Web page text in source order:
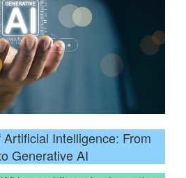
Intelligence: From
Generative AI